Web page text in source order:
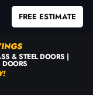
FREE ESTIMATE
& STEEL DOORS |
DOORS